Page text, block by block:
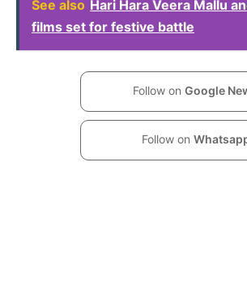
See also Hari Hara Veera Mallu
films set for festive battle
Follow on Google
Follow on